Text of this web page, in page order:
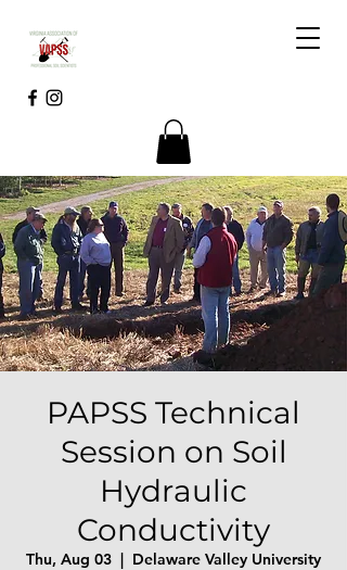
PAPSS Technical
Session on Soil
Hydraulic
Conductivity
Thu, Aug 03
  |
Delaware Valley University